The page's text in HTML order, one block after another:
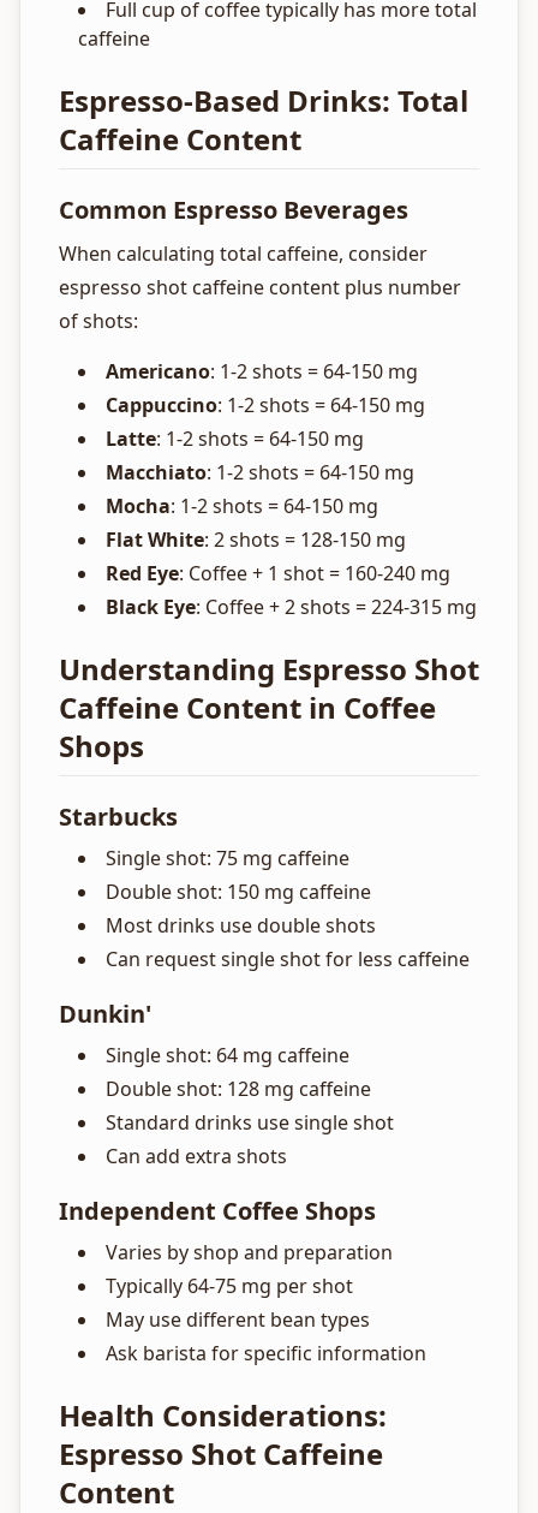
Full cup of coffee typically has more total
caffeine
Espresso-Based Drinks: Total
Caffeine Content
Common Espresso Beverages
When calculating total caffeine, consider
espresso shot caffeine content plus number
of shots:
Americano: 1-2 shots = 64-150 mg
Cappuccino: 1-2 shots = 64-150 mg
Latte: 1-2 shots = 64-150 mg
Macchiato: 1-2 shots = 64-150 mg
Mocha: 1-2 shots = 64-150 mg
Flat White: 2 shots = 128-150 mg
Red Eye: Coffee + 1 shot = 160-240 mg
Black Eye: Coffee + 2 shots = 224-315 mg
Understanding Espresso Shot
Caffeine Content in Coffee
Shops
Starbucks
Single shot: 75 mg caffeine
Double shot: 150 mg caffeine
Most drinks use double shots
Can request single shot for less caffeine
Dunkin'
Single shot: 64 mg caffeine
Double shot: 128 mg caffeine
Standard drinks use single shot
Can add extra shots
Independent Coffee Shops
Varies by shop and preparation
Typically 64-75 mg per shot
May use different bean types
Ask barista for specific information
Health Considerations:
Espresso Shot Caffeine
Content